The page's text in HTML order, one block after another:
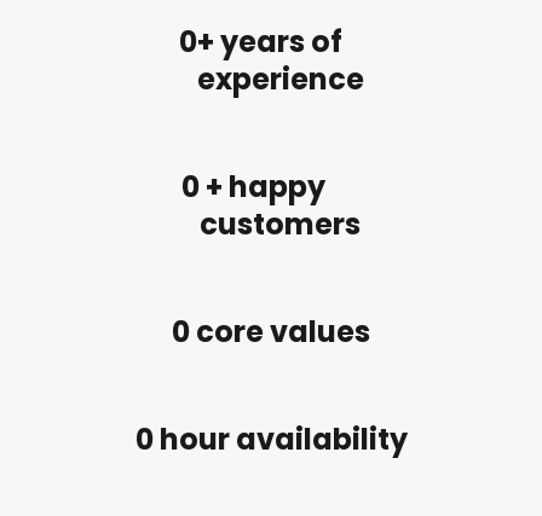
0+ years of
experience
0 + happy
customers
0 core values
0 hour availability